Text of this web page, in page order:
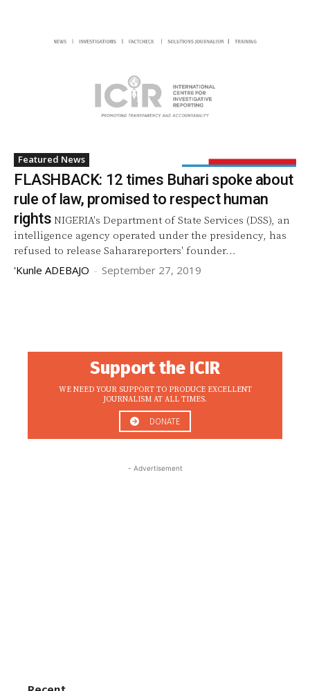
Featured News
FLASHBACK: 12 times Buhari spoke about
rule of law, promised to respect human
rights NIGERIA's Department of State Services (DSS), an
intelligence agency operated under the presidency, has
refused to release Saharareporters' founder...
'Kunle ADEBAJO - September 27, 2019
Support the ICIR
WE NEED YOUR SUPPORT TO PRODUCE EXCELLENT
JOURNALISM AT ALL TIMES.
DONATE
- Advertisement